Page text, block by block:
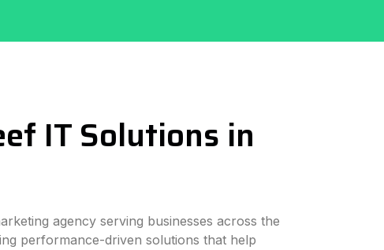
IT Solutions in
agency serving businesses across the
performance-driven solutions that help